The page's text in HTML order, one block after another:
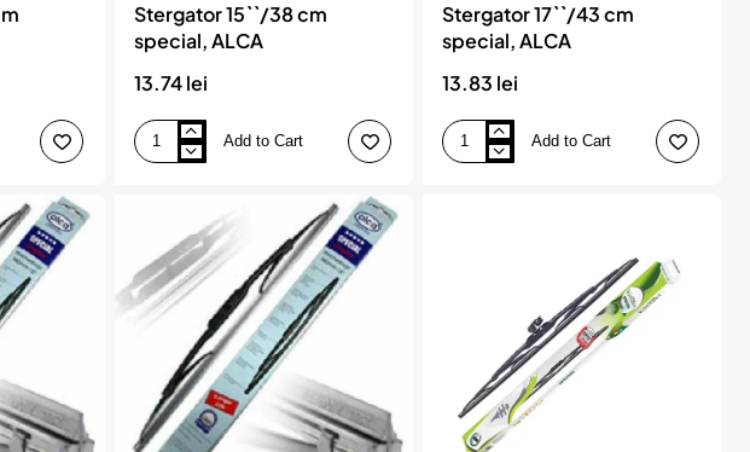
Stergator 15``/38 cm
special, ALCA
13.74 lei
Stergator
15``/38
Add to Cart
Stergator 17``/43 cm
special, ALCA
13.83 lei
Stergator
17``/43
Add to Cart